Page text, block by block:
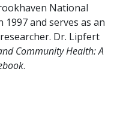
National
and serves as an
Dr. Lipfert
Community Health: A
.